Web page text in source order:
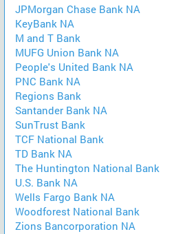
JPMorgan Chase Bank NA
KeyBank NA
M and T Bank
MUFG Union Bank NA
People's United Bank NA
PNC Bank NA
Regions Bank
Santander Bank NA
SunTrust Bank
TCF National Bank
TD Bank NA
The Huntington National Bank
U.S. Bank NA
Wells Fargo Bank NA
Woodforest National Bank
Zions Bancorporation NA